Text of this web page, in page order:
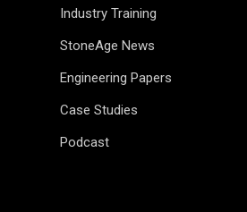
Industry Training
StoneAge News
Engineering Papers
Case Studies
Podcast